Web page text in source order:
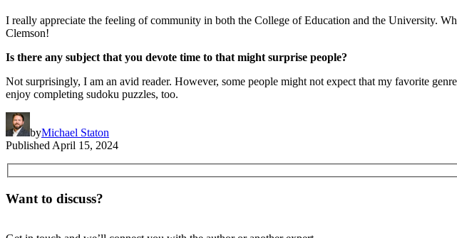
I really appreciate the feeling of community in both the College of Education and the University.
Clemson!
Is there any subject that you devote time to that might surprise people?
Not surprisingly, I am an avid reader. However, some people might not expect that my favorite
enjoy completing sudoku puzzles, too.
byMichael Staton
Published April 15, 2024
Want to discuss?